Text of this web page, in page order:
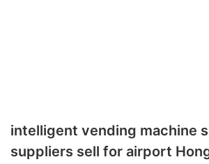
intelligent vending machine
suppliers sell for airport